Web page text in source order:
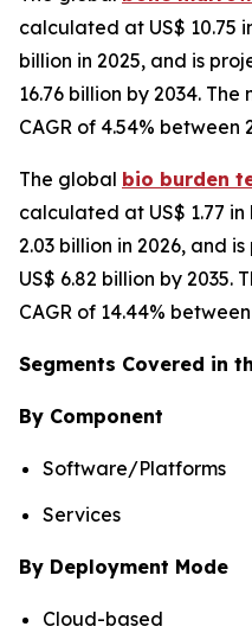
calculated at US$ 10.75
billion in 2025, and is
16.76 billion by 2034.
CAGR of 4.54% between
The global bio burden
calculated at US$ 1.77
2.03 billion in 2026, and
US$ 6.82 billion by 2035.
CAGR of 14.44%
Segments Covered in
By Component
Software/Platforms
Services
By Deployment Mode
Cloud-based